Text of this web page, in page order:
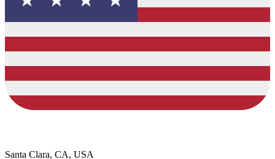
Santa Clara, CA, USA